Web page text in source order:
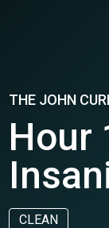
THE JOHN
Hour
CLEAN